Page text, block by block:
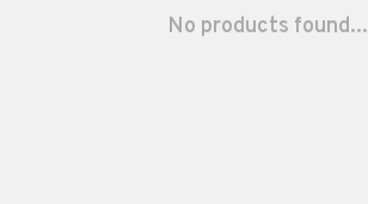
No products found...